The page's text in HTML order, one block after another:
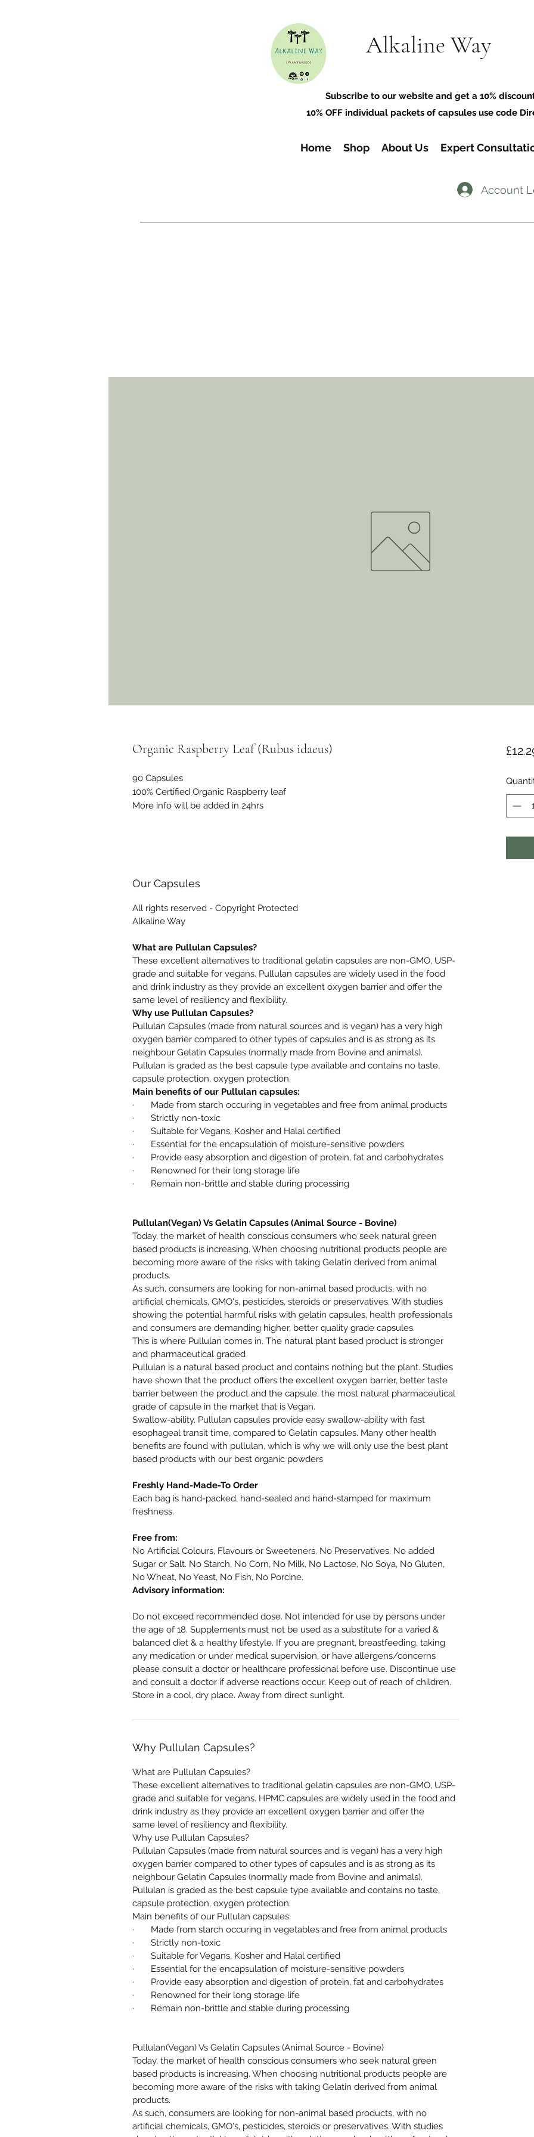
Alkaline Way
​Subscribe to our website and get a 10%
10% OFF individual packets of capsules use code
Home Shop About Us Expert
Account
Organic Raspberry Leaf (Rubus idaeus)
90 Capsules
100% Certified Organic Raspberry leaf
More info will be added in 24hrs
Our Capsules
All rights reserved - Copyright Protected
Alkaline Way
What are Pullulan Capsules?
These excellent alternatives to traditional gelatin capsules are non-GMO, USP-
grade and suitable for vegans. Pullulan capsules are widely used in the food
and drink industry as they provide an excellent oxygen barrier and offer the
same level of resiliency and flexibility.
Why use Pullulan Capsules?
Pullulan Capsules (made from natural sources and is vegan) has a very high
oxygen barrier compared to other types of capsules and is as strong as its
neighbour Gelatin Capsules (normally made from Bovine and animals).
Pullulan is graded as the best capsule type available and contains no taste,
capsule protection, oxygen protection.
Main benefits of our Pullulan capsules:
·
Made from starch occuring in vegetables and free from animal products
·
Strictly non-toxic
·
Suitable for Vegans, Kosher and Halal certified
·
Essential for the encapsulation of moisture-sensitive powders
·
Provide easy absorption and digestion of protein, fat and carbohydrates
·
Renowned for their long storage life
·
Remain non-brittle and stable during processing
Pullulan(Vegan) Vs Gelatin Capsules (Animal Source - Bovine)
Today, the market of health conscious consumers who seek natural green
based products is increasing. When choosing nutritional products people are
becoming more aware of the risks with taking Gelatin derived from animal
products.
As such, consumers are looking for non-animal based products, with no
artificial chemicals, GMO's, pesticides, steroids or preservatives. With studies
showing the potential harmful risks with gelatin capsules, health professionals
and consumers are demanding higher, better quality grade capsules.
This is where Pullulan comes in. The natural plant based product is stronger
and pharmaceutical graded
Pullulan is a natural based product and contains nothing but the plant. Studies
have shown that the product offers the excellent oxygen barrier, better taste
barrier between the product and the capsule, the most natural pharmaceutical
grade of capsule in the market that is Vegan.
Swallow-ability, Pullulan capsules provide easy swallow-ability with fast
esophageal transit time, compared to Gelatin capsules. Many other health
benefits are found with pullulan, which is why we will only use the best plant
based products with our best organic powders
Freshly Hand-Made-To Order
Each bag is hand-packed, hand-sealed and hand-stamped for maximum
freshness.
Free from:
No Artificial Colours, Flavours or Sweeteners. No Preservatives. No added
Sugar or Salt. No Starch, No Corn, No Milk, No Lactose, No Soya, No Gluten,
No Wheat, No Yeast, No Fish, No Porcine.
Advisory information:
Do not exceed recommended dose. Not intended for use by persons under
the age of 18. Supplements must not be used as a substitute for a varied &
balanced diet & a healthy lifestyle. If you are pregnant, breastfeeding, taking
any medication or under medical supervision, or have allergens/concerns
please consult a doctor or healthcare professional before use. Discontinue use
and consult a doctor if adverse reactions occur. Keep out of reach of children.
Store in a cool, dry place. Away from direct sunlight.
Why Pullulan Capsules?
What are Pullulan Capsules?
These excellent alternatives to traditional gelatin capsules are non-GMO, USP-
grade and suitable for vegans. HPMC capsules are widely used in the food and
drink industry as they provide an excellent oxygen barrier and offer the
same level of resiliency and flexibility.
Why use Pullulan Capsules?
Pullulan Capsules (made from natural sources and is vegan) has a very high
oxygen barrier compared to other types of capsules and is as strong as its
neighbour Gelatin Capsules (normally made from Bovine and animals).
Pullulan is graded as the best capsule type available and contains no taste,
capsule protection, oxygen protection.
Main benefits of our Pullulan capsules:
· Made from starch occuring in vegetables and free from animal products
· Strictly non-toxic
· Suitable for Vegans, Kosher and Halal certified
· Essential for the encapsulation of moisture-sensitive powders
· Provide easy absorption and digestion of protein, fat and carbohydrates
· Renowned for their long storage life
· Remain non-brittle and stable during processing
Pullulan(Vegan) Vs Gelatin Capsules (Animal Source - Bovine)
Today, the market of health conscious consumers who seek natural green
based products is increasing. When choosing nutritional products people are
becoming more aware of the risks with taking Gelatin derived from animal
products.
As such, consumers are looking for non-animal based products, with no
artificial chemicals, GMO's, pesticides, steroids or preservatives. With studies